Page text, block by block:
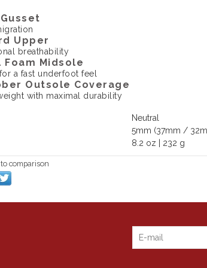
Upper
breathability
Midsole
a fast underfoot feel
Outsole Coverage
with maximal durability
Neutral
5mm (37mm /
8.2 oz | 232 g
comparison